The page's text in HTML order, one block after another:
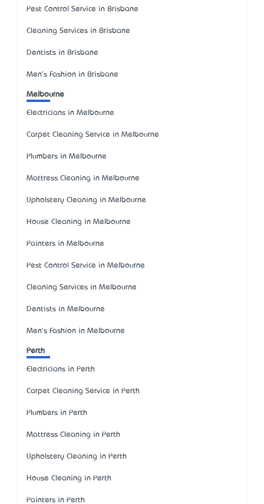
Pest Control Service in Brisbane
Cleaning Services in Brisbane
Dentists in Brisbane
Men's Fashion in Brisbane
Melbourne
Electricians in Melbourne
Carpet Cleaning Service in Melbourne
Plumbers in Melbourne
Mattress Cleaning in Melbourne
Upholstery Cleaning in Melbourne
House Cleaning in Melbourne
Painters in Melbourne
Pest Control Service in Melbourne
Cleaning Services in Melbourne
Dentists in Melbourne
Men's Fashion in Melbourne
Perth
Electricians in Perth
Carpet Cleaning Service in Perth
Plumbers in Perth
Mattress Cleaning in Perth
Upholstery Cleaning in Perth
House Cleaning in Perth
Painters in Perth